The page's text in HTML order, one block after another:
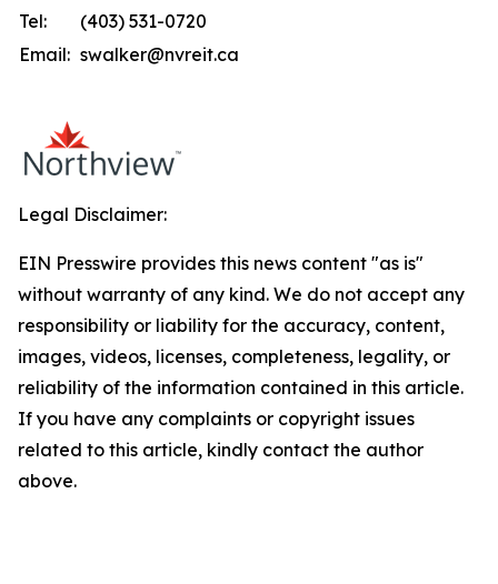
Tel:
(403) 531-0720
Email: swalker@nvreit.ca
Legal Disclaimer:
EIN Presswire provides this news content "as is"
without warranty of any kind. We do not accept any
responsibility or liability for the accuracy, content,
images, videos, licenses, completeness, legality, or
reliability of the information contained in this article.
If you have any complaints or copyright issues
related to this article, kindly contact the author
above.